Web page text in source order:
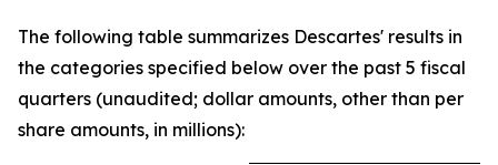
The following table summarizes Descartes' results in
the categories specified below over the past 5 fiscal
quarters (unaudited; dollar amounts, other than per
share amounts, in millions):